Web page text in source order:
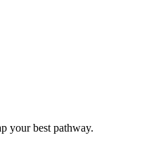
your best pathway.